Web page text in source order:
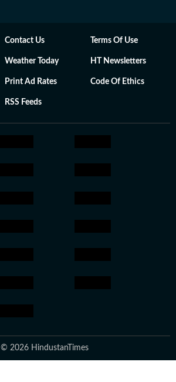
Contact Us Terms Of Use
Weather Today HT Newsletters
Print Ad Rates Code Of Ethics
RSS Feeds
© 2026 HindustanTimes